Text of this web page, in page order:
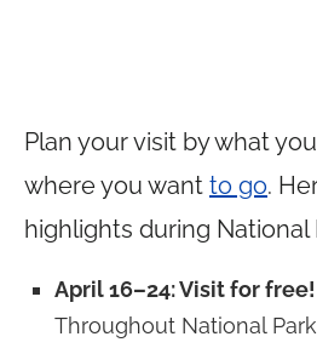
Plan your visit by what
where you want to go.
highlights during National
April 16–24: Visit for free!
Throughout National